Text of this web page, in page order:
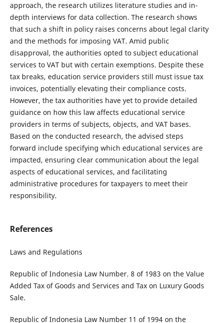
approach, the research utilizes literature studies and in-
depth interviews for data collection. The research shows
that such a shift in policy raises concerns about legal clarity
and the methods for imposing VAT. Amid public
disapproval, the authorities opted to subject educational
services to VAT but with certain exemptions. Despite these
tax breaks, education service providers still must issue tax
invoices, potentially elevating their compliance costs.
However, the tax authorities have yet to provide detailed
guidance on how this law affects educational service
providers in terms of subjects, objects, and VAT bases.
Based on the conducted research, the advised steps
forward include specifying which educational services are
impacted, ensuring clear communication about the legal
aspects of educational services, and facilitating
administrative procedures for taxpayers to meet their
responsibility.
References
Laws and Regulations
Republic of Indonesia Law Number. 8 of 1983 on the Value
Added Tax of Goods and Services and Tax on Luxury Goods
Sale.
Republic of Indonesia Law Number 11 of 1994 on the